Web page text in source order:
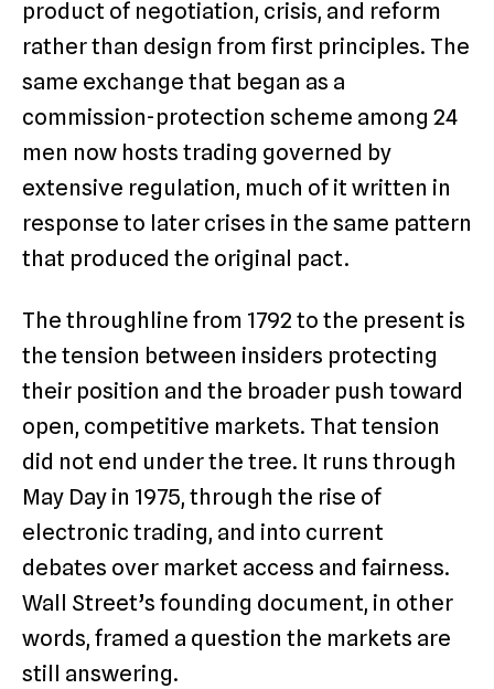
product of negotiation, crisis, and reform
rather than design from first principles. The
same exchange that began as a
commission-protection scheme among 24
men now hosts trading governed by
extensive regulation, much of it written in
response to later crises in the same pattern
that produced the original pact.
The throughline from 1792 to the present is
the tension between insiders protecting
their position and the broader push toward
open, competitive markets. That tension
did not end under the tree. It runs through
May Day in 1975, through the rise of
electronic trading, and into current
debates over market access and fairness.
Wall Street’s founding document, in other
words, framed a question the markets are
still answering.